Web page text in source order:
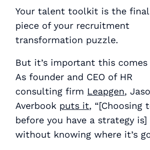
Your talent toolkit is the final
piece of your recruitment
transformation puzzle.
But it’s important this
As founder and CEO of HR
consulting firm Leapgen,
Averbook puts it, “[Choosing
before you have a strategy
without knowing where it’s